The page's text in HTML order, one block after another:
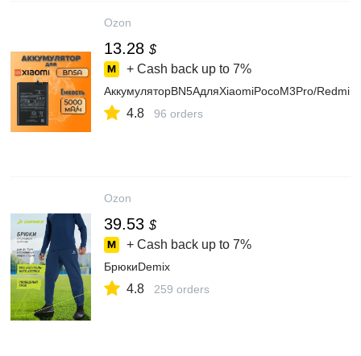
Ozon
13.28 $
+ Cash back up to 7%
АккумуляторBN5AдляXiaomiPocoM3Pro/
4.8 96 orders
Ozon
39.53 $
+ Cash back up to 7%
БрюкиDemix
4.8 259 orders